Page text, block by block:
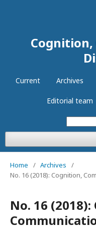
Current Archives
Editorial team
Home / Archives
/
No. 16 (2018): Cognition,
No. 16